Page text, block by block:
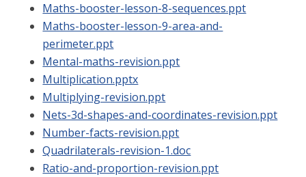
Maths-booster-lesson-8-sequences.ppt
Maths-booster-lesson-9-area-and-
perimeter.ppt
Mental-maths-revision.ppt
Multiplication.pptx
Multiplying-revision.ppt
Nets-3d-shapes-and-coordinates-revision.ppt
Number-facts-revision.ppt
Quadrilaterals-revision-1.doc
Ratio-and-proportion-revision.ppt